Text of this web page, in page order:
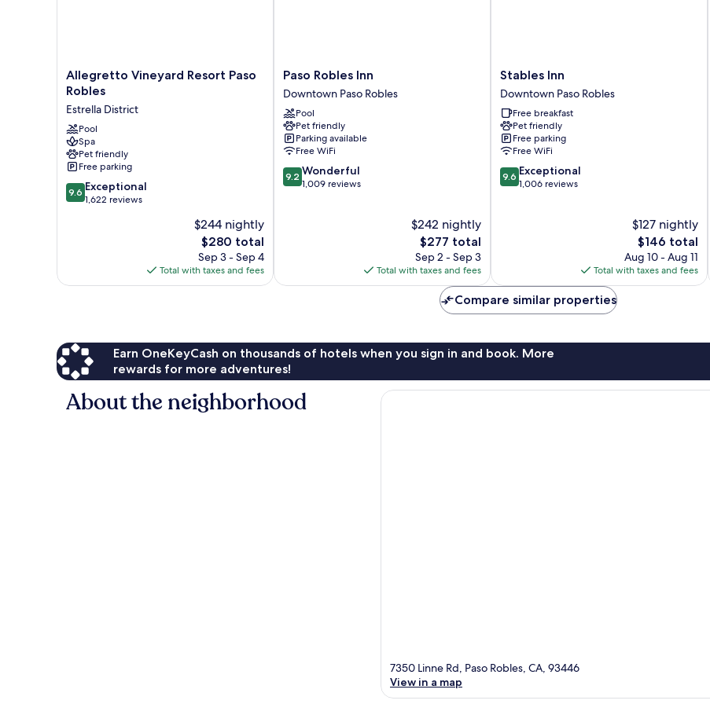
Allegretto
Vineyard
Paso
Robles
Estrella
District
Allegretto Vineyard Resort Paso
Robles
Estrella District
Pool
Spa
Pet friendly
Free parking
9.6
out
9.6 Exceptional
1,622 reviews
$244 nightly
The
price
is
$280
$280 total
Sep 3 - Sep 4
Total with taxes and fees
Paso
Robles
Inn
Downtown
Paso
Robles
Paso Robles Inn
Downtown Paso Robles
Pool
Pet friendly
Parking available
Free WiFi
9.2
out
9.2 Wonderful
1,009 reviews
$242 nightly
The
price
is
$277
$277 total
Sep 2 - Sep 3
Total with taxes and fees
Stables
Inn
Downtown
Paso
Robles
Stables Inn
Downtown Paso Robles
Free breakfast
Pet friendly
Free parking
Free WiFi
9.6
out
9.6 Exceptional
1,006 reviews
$127 nightly
The
price
is
$146
$146 total
Aug 10 - Aug 11
Total with taxes and fees
Compare similar properties
Earn OneKeyCash on thousands of hotels when you sign in and book. More
rewards for more adventures!
About the neighborhood
7350 Linne Rd, Paso Robles, CA, 93446
View in a map